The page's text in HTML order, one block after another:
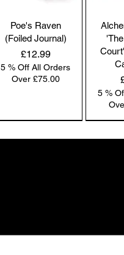
e-
Poe's Raven
(Foiled Journal)
Price
£12.99
5 % Off All Orders
Over £75.00
5 %